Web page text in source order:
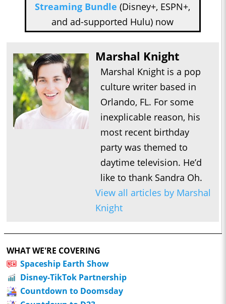
Streaming Bundle (Disney+, ESPN+,
and ad-supported Hulu) now
Marshal Knight
Marshal Knight is a pop
culture writer based in
Orlando, FL. For some
inexplicable reason, his
most recent birthday
party was themed to
daytime television. He’d
like to thank Sandra Oh.
View all articles by Marshal
Knight
WHAT WE'RE COVERING
Spaceship Earth Show
Disney-TikTok Partnership
Countdown to Doomsday